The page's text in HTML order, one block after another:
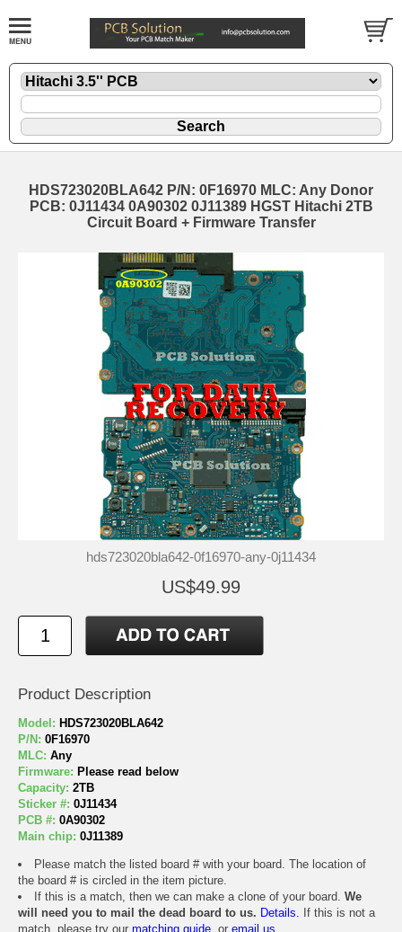
HDS723020BLA642 P/N: 0F16970 MLC: Any Donor
PCB: 0J11434 0A90302 0J11389 HGST Hitachi 2TB
Circuit Board + Firmware Transfer
hds723020bla642-0f16970-any-0j11434
US$49.99
Product Description
Model: HDS723020BLA642
P/N: 0F16970
MLC: Any
Firmware: Please read below
Capacity: 2TB
Sticker #: 0J11434
PCB #: 0A90302
Main chip: 0J11389
Please match the listed board # with your board. The location of
the board # is circled in the item picture.
If this is a match, then we can make a clone of your board. We
will need you to mail the dead board to us. Details. If this is not a
match, please try our matching guide, or email us.